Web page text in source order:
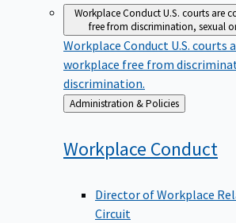
Workplace ConductU.S. courts are
free from discrimination, sexual
Workplace Conduct U.S. courts
workplace free from
discrimination.
Back
to
Administration & Policies
Workplace Conduct
Director of Workplace
Circuit